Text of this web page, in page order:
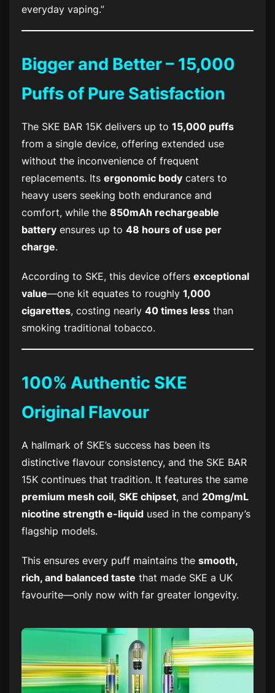
everyday vaping.”
Bigger and Better – 15,000
Puffs of Pure Satisfaction
The SKE BAR 15K delivers up to 15,000 puffs
from a single device, offering extended use
without the inconvenience of frequent
replacements. Its ergonomic body caters to
heavy users seeking both endurance and
comfort, while the 850mAh rechargeable
battery ensures up to 48 hours of use per
charge.
According to SKE, this device offers exceptional
value—one kit equates to roughly 1,000
cigarettes, costing nearly 40 times less than
smoking traditional tobacco.
100% Authentic SKE
Original Flavour
A hallmark of SKE’s success has been its
distinctive flavour consistency, and the SKE BAR
15K continues that tradition. It features the same
premium mesh coil, SKE chipset, and 20mg/mL
nicotine strength e-liquid used in the company’s
flagship models.
This ensures every puff maintains the smooth,
rich, and balanced taste that made SKE a UK
favourite—only now with far greater longevity.